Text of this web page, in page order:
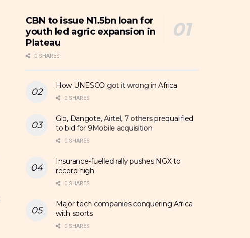
CBN to issue N1.5bn loan for
youth led agric expansion in
Plateau
0 SHARES
How UNESCO got it wrong in Africa
0 SHARES
Glo, Dangote, Airtel, 7 others prequalified
to bid for 9Mobile acquisition
0 SHARES
Insurance-fuelled rally pushes NGX to
record high
0 SHARES
Major tech companies conquering Africa
with sports
0 SHARES